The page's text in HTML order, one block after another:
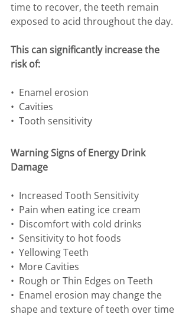
time to recover, the teeth remain
exposed to acid throughout the day.
This can significantly increase the
risk of:
•⁠  ⁠Enamel erosion
•⁠  ⁠Cavities
•⁠  ⁠Tooth sensitivity
Warning Signs of Energy Drink
Damage
•⁠  ⁠Increased Tooth Sensitivity
•⁠  ⁠Pain when eating ice cream
•⁠  ⁠Discomfort with cold drinks
•⁠  ⁠Sensitivity to hot foods
•⁠  ⁠Yellowing Teeth
•⁠  ⁠More Cavities
•⁠  ⁠Rough or Thin Edges on Teeth
•⁠  ⁠Enamel erosion may change the
shape and texture of teeth over time